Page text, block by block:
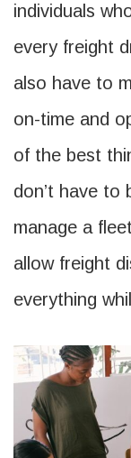
individuals
every freight
also have to
on-time and
of the best
don’t have to
manage a
allow freight
everything